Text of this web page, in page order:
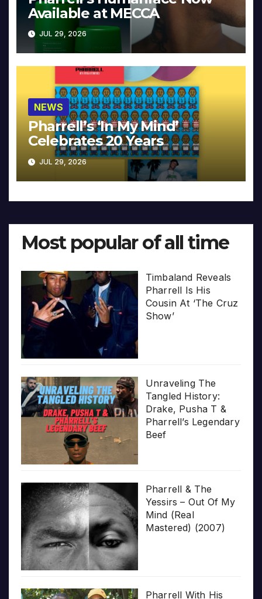
Available at MECCA
JUL 29, 2026
NEWS
Pharrell’s ‘In My Mind’
Celebrates 20 Years
JUL 29, 2026
Most popular of all time
Timbaland Reveals
Pharrell Is His
Cousin At ‘The Cruz
Show’
Unraveling The
Tangled History:
Drake, Pusha T &
Pharrell’s Legendary
Beef
Pharrell & The
Yessirs – Out Of My
Mind (Real
Mastered) (2007)
Pharrell With His